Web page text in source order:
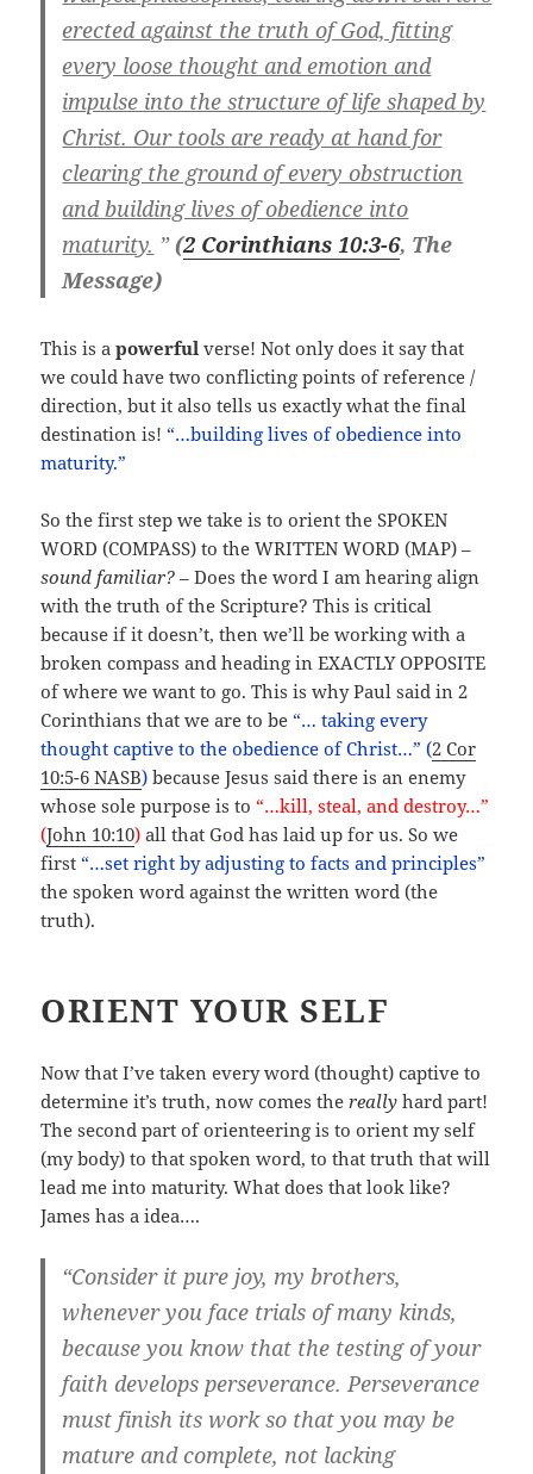
erected against the truth of God, fitting
every loose thought and emotion and
impulse into the structure of life shaped by
Christ. Our tools are ready at hand for
clearing the ground of every obstruction
and building lives of obedience into
maturity. ”(2 Corinthians 10:3-6, The
Message)
This is apowerful verse! Not only does it say that
we could have two conflicting points of reference /
direction, but it also tells us exactly what the final
destination is!“…building lives of obedience into
maturity.”
So the first step we take is to orient the SPOKEN
WORD (COMPASS) to the WRITTEN WORD (MAP) –
sound familiar? – Does the word I am hearing align
with the truth of the Scripture? This is critical
because if it doesn’t, then we’ll be working with a
broken compass and heading in EXACTLY OPPOSITE
of where we want to go. This is why Paul said in 2
Corinthians that we are to be“… taking every
thought captive to the obedience of Christ…” (2 Cor
10:5-6 NASB) because Jesus said there is an enemy
whose sole purpose is to“…kill, steal, and destroy…”
(John 10:10) all that God has laid up for us. So we
first“…set right by adjusting to facts and principles”
the spoken word against the written word (the
truth).
ORIENT YOUR SELF
Now that I’ve taken every word (thought) captive to
determine it’s truth, now comes thereallyhard part!
The second part of orienteering is to orient my self
(my body) to that spoken word, to that truth that will
lead me into maturity. What does that look like?
James has a idea….
“Consider it pure joy, my brothers,
whenever you face trials of many kinds,
because you know that the testing of your
faith develops perseverance. Perseverance
must finish its work so that you may be
mature and complete, not lacking